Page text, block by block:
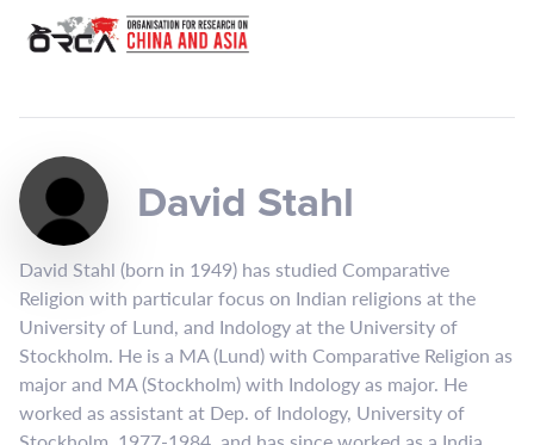
David Stahl
David Stahl (born in 1949) has studied Comparative
Religion with particular focus on Indian religions at the
University of Lund, and Indology at the University of
Stockholm. He is a MA (Lund) with Comparative Religion as
major and MA (Stockholm) with Indology as major. He
worked as assistant at Dep. of Indology, University of